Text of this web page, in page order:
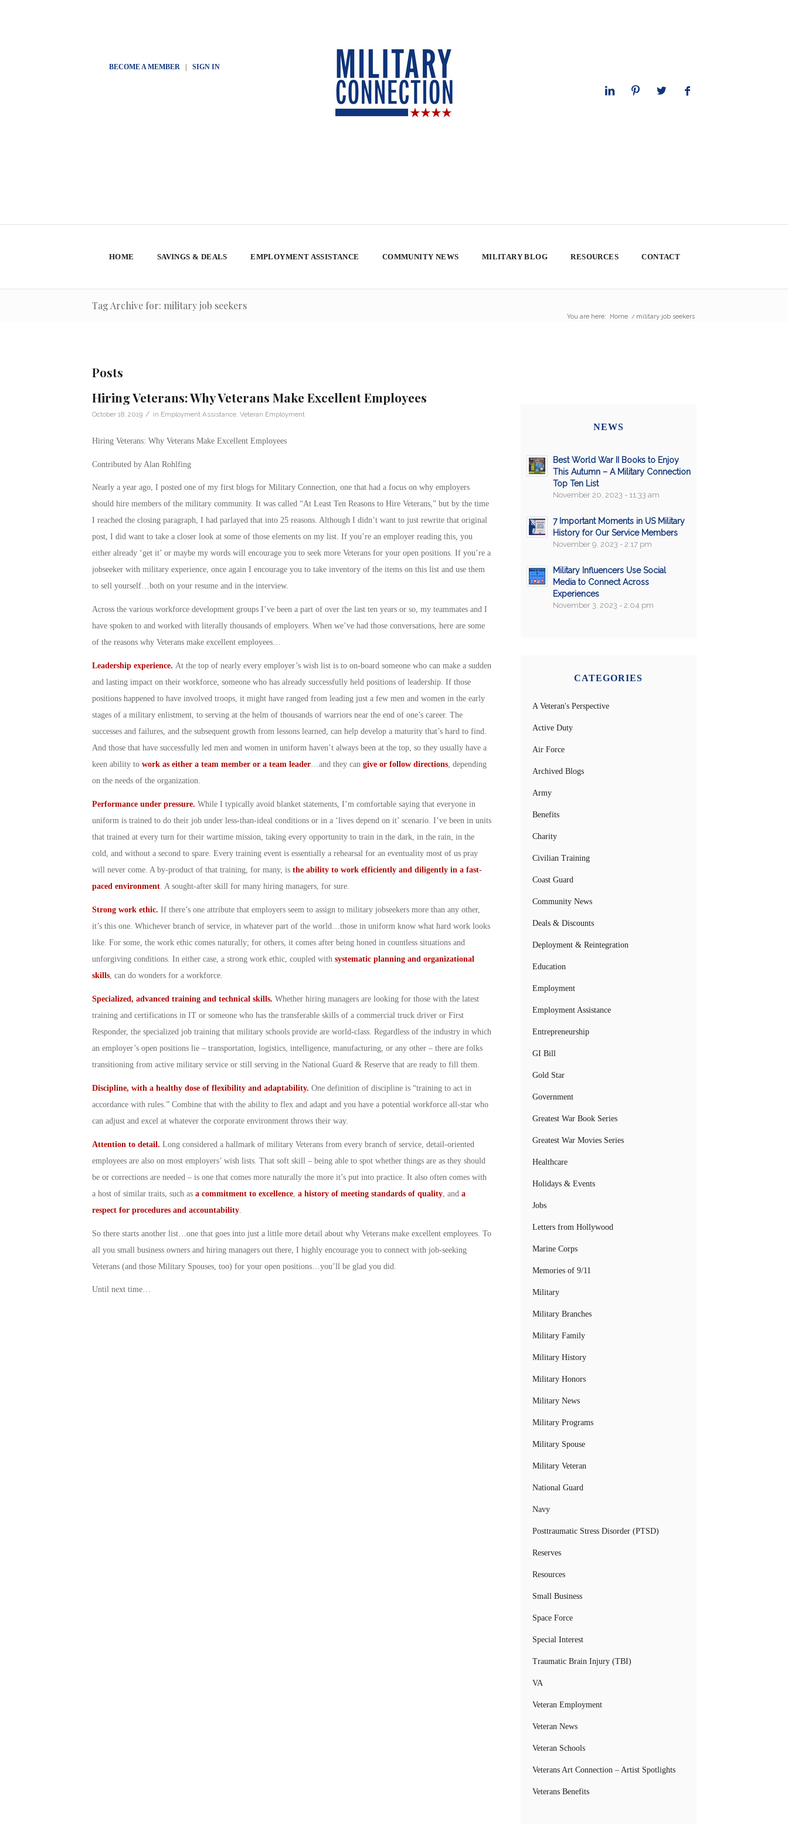
BECOME A MEMBER| SIGN IN
HOME SAVINGS & DEALS EMPLOYMENT ASSISTANCE COMMUNITY NEWS MILITARY BLOG RESOURCES CONTACT
Tag Archive for: military job seekers
You are here: Home / military job seekers
Posts
Hiring Veterans: Why Veterans Make Excellent Employees
October 18, 2019 / in Employment Assistance, Veteran Employment
Hiring Veterans: Why Veterans Make Excellent Employees
Contributed by Alan Rohlfing
Nearly a year ago, I posted one of my first blogs for Military Connection, one that had a focus on why employers
should hire members of the military community. It was called “At Least Ten Reasons to Hire Veterans,” but by the time
I reached the closing paragraph, I had parlayed that into 25 reasons. Although I didn’t want to just rewrite that original
post, I did want to take a closer look at some of those elements on my list. If you’re an employer reading this, you
either already ‘get it’ or maybe my words will encourage you to seek more Veterans for your open positions. If you’re a
jobseeker with military experience, once again I encourage you to take inventory of the items on this list and use them
to sell yourself…both on your resume and in the interview.
Across the various workforce development groups I’ve been a part of over the last ten years or so, my teammates and I
have spoken to and worked with literally thousands of employers. When we’ve had those conversations, here are some
of the reasons why Veterans make excellent employees…
Leadership experience. At the top of nearly every employer’s wish list is to on-board someone who can make a sudden
and lasting impact on their workforce, someone who has already successfully held positions of leadership. If those
positions happened to have involved troops, it might have ranged from leading just a few men and women in the early
stages of a military enlistment, to serving at the helm of thousands of warriors near the end of one’s career. The
successes and failures, and the subsequent growth from lessons learned, can help develop a maturity that’s hard to find.
And those that have successfully led men and women in uniform haven’t always been at the top, so they usually have a
keen ability to work as either a team member or a team leader…and they can give or follow directions, depending
on the needs of the organization.
Performance under pressure. While I typically avoid blanket statements, I’m comfortable saying that everyone in
uniform is trained to do their job under less-than-ideal conditions or in a ‘lives depend on it’ scenario. I’ve been in units
that trained at every turn for their wartime mission, taking every opportunity to train in the dark, in the rain, in the
cold, and without a second to spare. Every training event is essentially a rehearsal for an eventuality most of us pray
will never come. A by-product of that training, for many, is the ability to work efficiently and diligently in a fast-
paced environment. A sought-after skill for many hiring managers, for sure.
Strong work ethic. If there’s one attribute that employers seem to assign to military jobseekers more than any other,
it’s this one. Whichever branch of service, in whatever part of the world…those in uniform know what hard work looks
like. For some, the work ethic comes naturally; for others, it comes after being honed in countless situations and
unforgiving conditions. In either case, a strong work ethic, coupled with systematic planning and organizational
skills, can do wonders for a workforce.
Specialized, advanced training and technical skills. Whether hiring managers are looking for those with the latest
training and certifications in IT or someone who has the transferable skills of a commercial truck driver or First
Responder, the specialized job training that military schools provide are world-class. Regardless of the industry in which
an employer’s open positions lie – transportation, logistics, intelligence, manufacturing, or any other – there are folks
transitioning from active military service or still serving in the National Guard & Reserve that are ready to fill them.
Discipline, with a healthy dose of flexibility and adaptability. One definition of discipline is “training to act in
accordance with rules.” Combine that with the ability to flex and adapt and you have a potential workforce all-star who
can adjust and excel at whatever the corporate environment throws their way.
Attention to detail. Long considered a hallmark of military Veterans from every branch of service, detail-oriented
employees are also on most employers’ wish lists. That soft skill – being able to spot whether things are as they should
be or corrections are needed – is one that comes more naturally the more it’s put into practice. It also often comes with
a host of similar traits, such as a commitment to excellence, a history of meeting standards of quality, and a
respect for procedures and accountability.
So there starts another list…one that goes into just a little more detail about why Veterans make excellent employees. To
all you small business owners and hiring managers out there, I highly encourage you to connect with job-seeking
Veterans (and those Military Spouses, too) for your open positions…you’ll be glad you did.
Until next time…
NEWS
Best World War II Books to Enjoy
This Autumn – A Military Connection
Top Ten List
November 20, 2023 - 11:33 am
7 Important Moments in US Military
History for Our Service Members
November 9, 2023 - 2:17 pm
Military Influencers Use Social
Media to Connect Across
Experiences
November 3, 2023 - 2:04 pm
CATEGORIES
A Veteran's Perspective
Active Duty
Air Force
Archived Blogs
Army
Benefits
Charity
Civilian Training
Coast Guard
Community News
Deals & Discounts
Deployment & Reintegration
Education
Employment
Employment Assistance
Entrepreneurship
GI Bill
Gold Star
Government
Greatest War Book Series
Greatest War Movies Series
Healthcare
Holidays & Events
Jobs
Letters from Hollywood
Marine Corps
Memories of 9/11
Military
Military Branches
Military Family
Military History
Military Honors
Military News
Military Programs
Military Spouse
Military Veteran
National Guard
Navy
Posttraumatic Stress Disorder (PTSD)
Reserves
Resources
Small Business
Space Force
Special Interest
Traumatic Brain Injury (TBI)
VA
Veteran Employment
Veteran News
Veteran Schools
Veterans Art Connection – Artist Spotlights
Veterans Benefits